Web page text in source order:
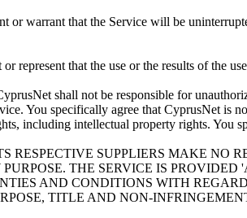
or warrant that the Service will be
represent that the use or the results of the
shall not be responsible for
You specifically agree that CyprusNet is
including intellectual property rights. You
RESPECTIVE SUPPLIERS MAKE
THE SERVICE IS
AND CONDITIONS WITH
TITLE AND NON-